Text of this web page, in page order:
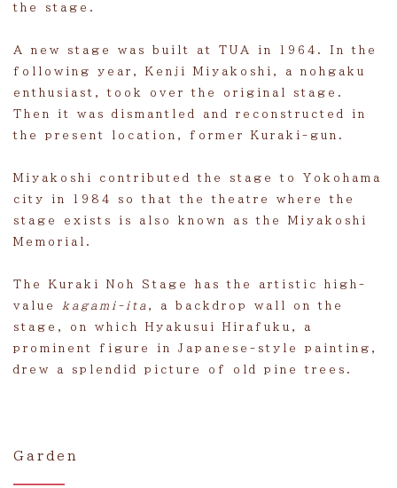
the stage.
A new stage was built at TUA in 1964. In the
following year, Kenji Miyakoshi, a nohgaku
enthusiast, took over the original stage.
Then it was dismantled and reconstructed in
the present location, former Kuraki-gun.
Miyakoshi contributed the stage to Yokohama
city in 1984 so that the theatre where the
stage exists is also known as the Miyakoshi
Memorial.
The Kuraki Noh Stage has the artistic high-
value
kagami-ita
, a backdrop wall on the
stage, on which Hyakusui Hirafuku, a
prominent figure in Japanese-style painting,
drew a splendid picture of old pine trees.
Garden